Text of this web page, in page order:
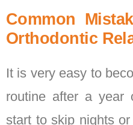
Common
Orthodontic
It is very easy to
routine after a year
start to skip nights